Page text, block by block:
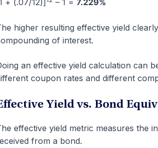
+ (.07/12)] – 1 = 7.229%
higher resulting effective yield
of interest.
an effective yield calculation can
coupon rates and different
Yield vs. Bond
effective yield metric measures the
from a bond.